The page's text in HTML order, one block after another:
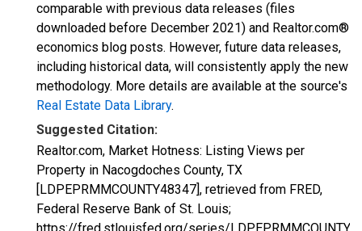
comparable with previous data releases (files
downloaded before December 2021) and Realtor.com®
economics blog posts. However, future data releases,
including historical data, will consistently apply the new
methodology. More details are available at the source's
Real Estate Data Library.
Suggested Citation:
Realtor.com, Market Hotness: Listing Views per
Property in Nacogdoches County, TX
[LDPEPRMMCOUNTY48347], retrieved from FRED,
Federal Reserve Bank of St. Louis;